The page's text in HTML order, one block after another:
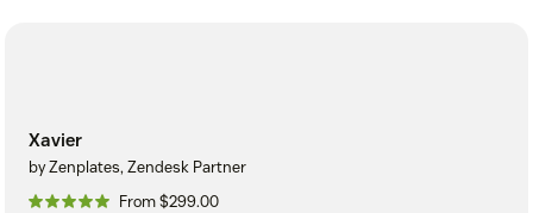
Xavier
by Zenplates, Zendesk Partner
From $299.00